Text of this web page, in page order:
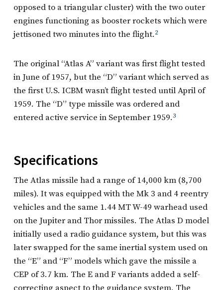
opposed to a triangular cluster) with the two outer
engines functioning as booster rockets which were
jettisoned two minutes into the flight. 2
The original “Atlas A” variant was first flight tested
in June of 1957, but the “D” variant which served as
the first U.S. ICBM wasn’t flight tested until April of
1959. The “D” type missile was ordered and
entered active service in September 1959.3
Specifications
The Atlas missile had a range of 14,000 km (8,700
miles). It was equipped with the Mk 3 and 4 reentry
vehicles and the same 1.44 MT W-49 warhead used
on the Jupiter and Thor missiles. The Atlas D model
initially used a radio guidance system, but this was
later swapped for the same inertial system used on
the “E” and “F” models which gave the missile a
CEP of 3.7 km. The E and F variants added a self-
correcting aspect to the guidance system. The